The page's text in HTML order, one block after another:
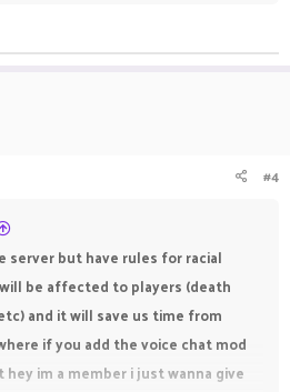
#4
server but have rules for racial
be affected to players (death
and it will save us time from
if you add the voice chat mod
im a member i just wanna give